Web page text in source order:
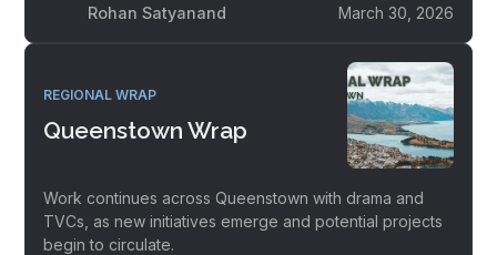
Rohan Satyanand
March 30, 2026
REGIONAL WRAP
Queenstown Wrap
Work continues across Queenstown with drama and
TVCs, as new initiatives emerge and potential projects
begin to circulate.